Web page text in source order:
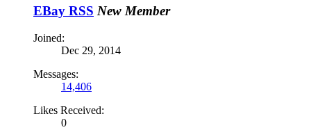
EBay RSS New Member
Joined:
Dec 29, 2014
Messages:
14,406
Likes Received:
0